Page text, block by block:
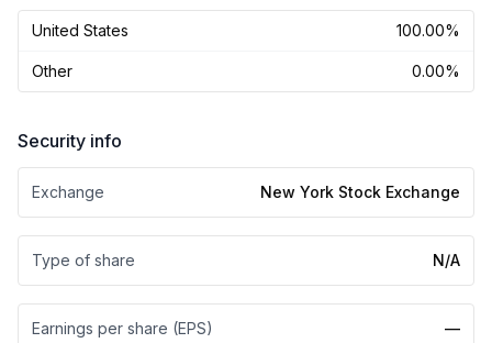
United States 100.00%
Other 0.00%
Security info
Exchange New York Stock Exchange
Type of share N/A
Earnings per share (EPS) —